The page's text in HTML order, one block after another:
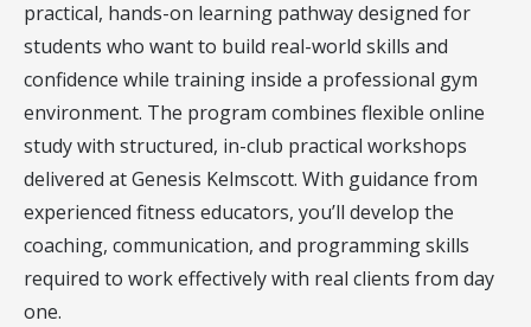
practical, hands-on learning pathway designed for
students who want to build real-world skills and
confidence while training inside a professional gym
environment. The program combines flexible online
study with structured, in-club practical workshops
delivered at Genesis Kelmscott. With guidance from
experienced fitness educators, you’ll develop the
coaching, communication, and programming skills
required to work effectively with real clients from day
one.